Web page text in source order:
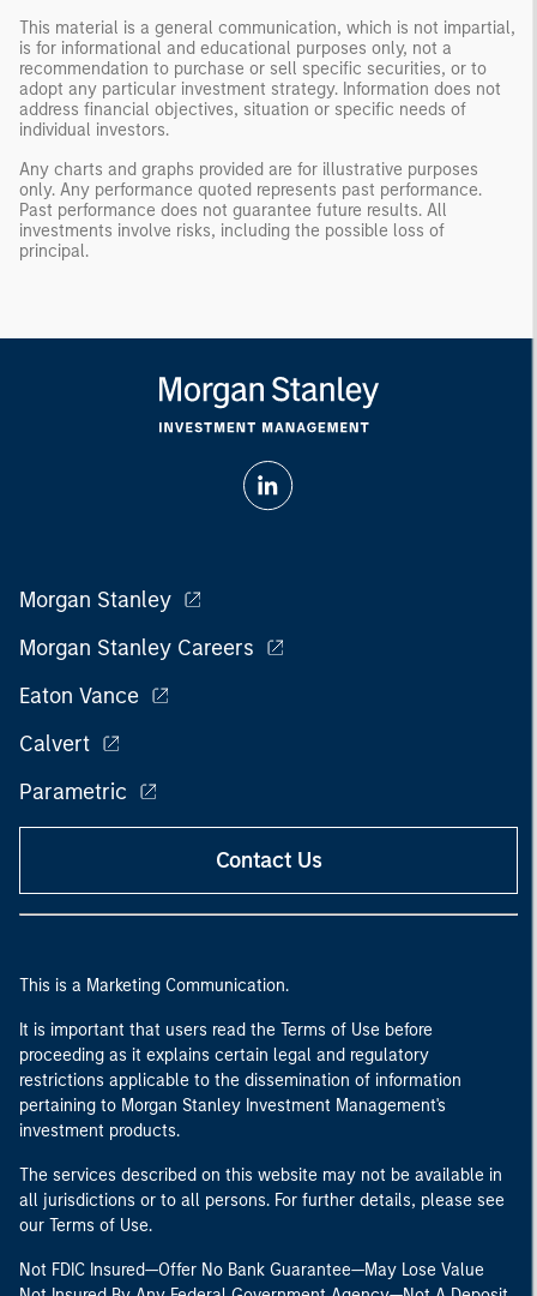
This material is a general communication, which is not impartial,
is for informational and educational purposes only, not a
recommendation to purchase or sell specific securities, or to
adopt any particular investment strategy. Information does not
address financial objectives, situation or specific needs of
individual investors.
Any charts and graphs provided are for illustrative purposes
only. Any performance quoted represents past performance.
Past performance does not guarantee future results. All
investments involve risks, including the possible loss of
principal.
Morgan Stanley
Morgan Stanley Careers
Eaton Vance
Calvert
Parametric
Contact Us
This is a Marketing Communication.
It is important that users read the Terms of Use before
proceeding as it explains certain legal and regulatory
restrictions applicable to the dissemination of information
pertaining to Morgan Stanley Investment Management's
investment products.
The services described on this website may not be available in
all jurisdictions or to all persons. For further details, please see
our Terms of Use.
Not FDIC Insured—Offer No Bank Guarantee—May Lose Value